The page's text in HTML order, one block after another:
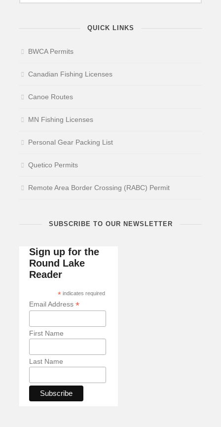
QUICK LINKS
BWCA Permits
Canadian Fishing Licenses
Canoe Routes
MN Fishing Licenses
Personal Gear Packing List
Quetico Permits
Remote Area Border Crossing (RABC) Permit
SUBSCRIBE TO OUR NEWSLETTER
Sign up for the
Round Lake
Reader
*indicates required
Email Address *
First Name
Last Name